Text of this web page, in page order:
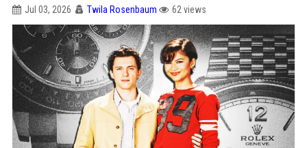
Jul 03, 2026 Twila Rosenbaum 62 views